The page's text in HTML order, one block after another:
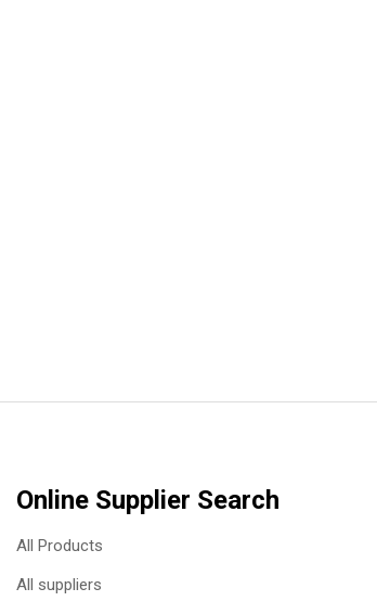
Online Supplier Search
All Products
All suppliers